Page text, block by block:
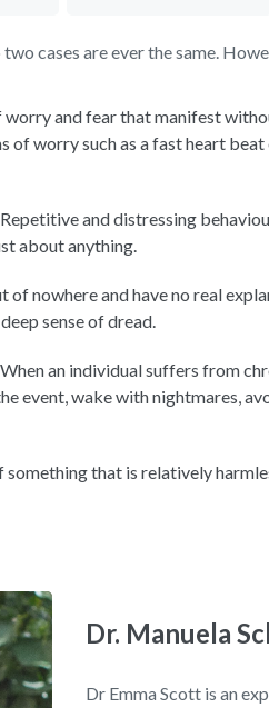
cases are ever the same.
worry and fear that manifest
worry such as a fast heart
and distressing
about anything.
of nowhere and have no real
sense of dread.
an individual suffers from
event, wake with nightmares,
that is relatively
Dr. Manuela
Dr Emma Scott is an